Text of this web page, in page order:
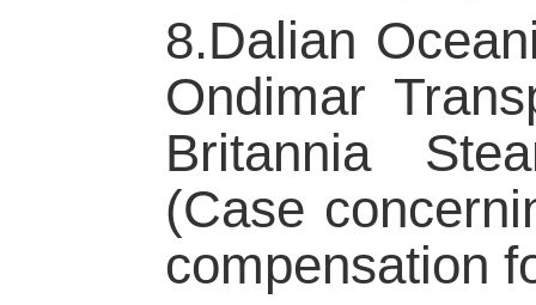
8.Dalian
Ondimar
Britannia
(Case
compensation